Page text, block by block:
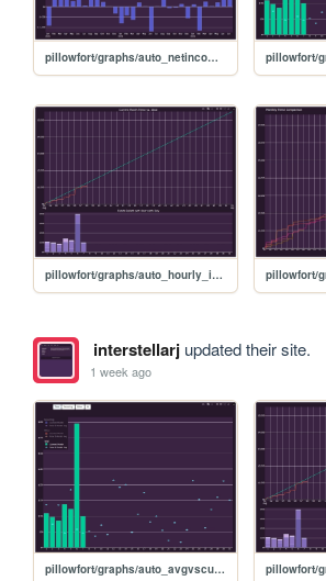
pillowfort/graphs/auto_netincome_graph
pillowfort/graphs/auto_hourly_ideal_graph
interstellarjupdated their site.
1 week ago
pillowfort/graphs/auto_avgvscurrent_graph